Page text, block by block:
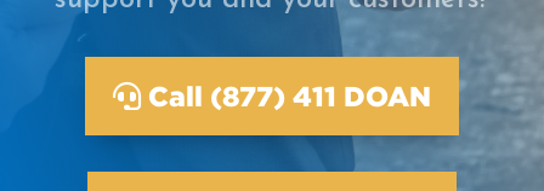
Call (877) 411 DOAN